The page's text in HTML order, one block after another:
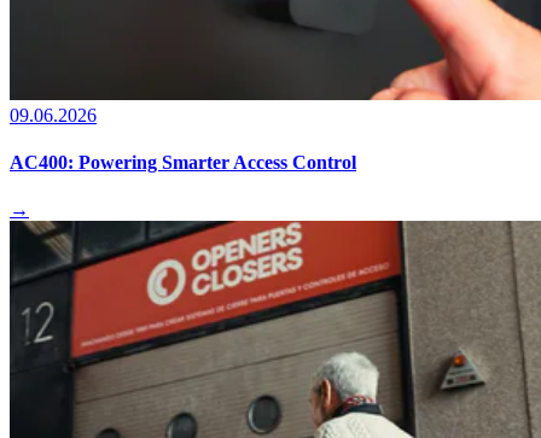
09.06.2026
AC400: Powering Smarter Access Control
→